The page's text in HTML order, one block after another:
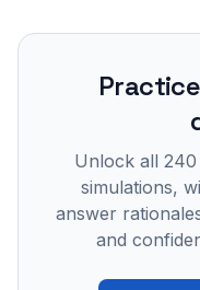
Unlock all 240
simulations,
answer
and